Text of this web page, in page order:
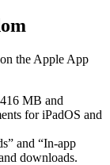
the Apple App
416 MB and
for iPadOS and
and “In-app
downloads.